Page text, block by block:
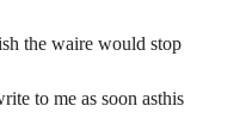
the waire would stop
to me as soon asthis